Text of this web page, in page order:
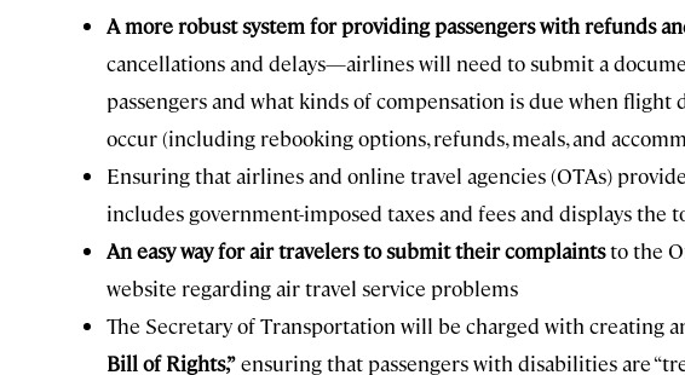
A more robust system for providing passengers with refunds
cancellations and delays—airlines will need to submit a
passengers and what kinds of compensation is due when flight
occur (including rebooking options, refunds, meals, and
Ensuring that airlines and online travel agencies (OTAs) provide
includes government-imposed taxes and fees and displays
An easy way for air travelers tosubmit their complaintsto the
website regarding air travel service problems
The Secretary of Transportation will be charged with creating
Bill of Rights,”ensuring that passengers with disabilities are